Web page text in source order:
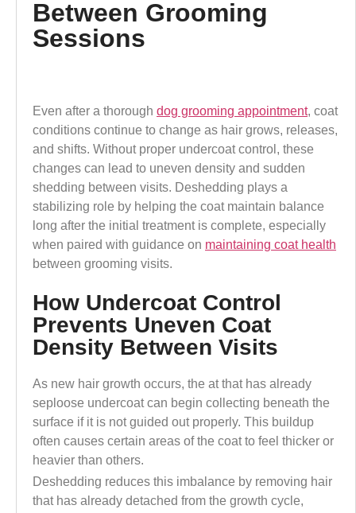
Between Grooming
Sessions
Even after a thorough dog grooming appointment, coat
conditions continue to change as hair grows, releases,
and shifts. Without proper undercoat control, these
changes can lead to uneven density and sudden
shedding between visits. Deshedding plays a
stabilizing role by helping the coat maintain balance
long after the initial treatment is complete, especially
when paired with guidance on maintaining coat health
between grooming visits.
How Undercoat Control
Prevents Uneven Coat
Density Between Visits
As new hair growth occurs, the at that has already
seploose undercoat can begin collecting beneath the
surface if it is not guided out properly. This buildup
often causes certain areas of the coat to feel thicker or
heavier than others.
Deshedding reduces this imbalance by removing hair
that has already detached from the growth cycle,